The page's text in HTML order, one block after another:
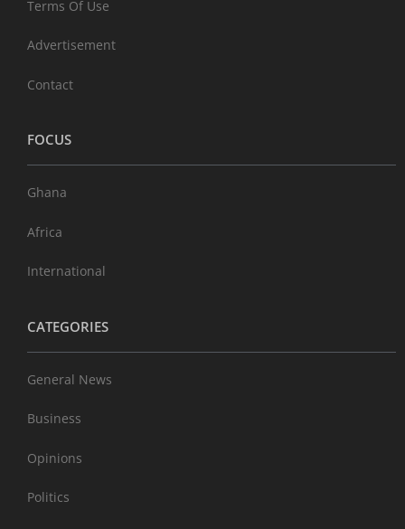
Terms Of Use
Advertisement
Contact
FOCUS
Ghana
Africa
International
CATEGORIES
General News
Business
Opinions
Politics